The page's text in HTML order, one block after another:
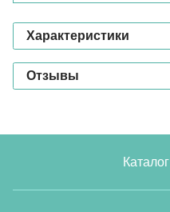
Характеристики
Отзывы
Каталог